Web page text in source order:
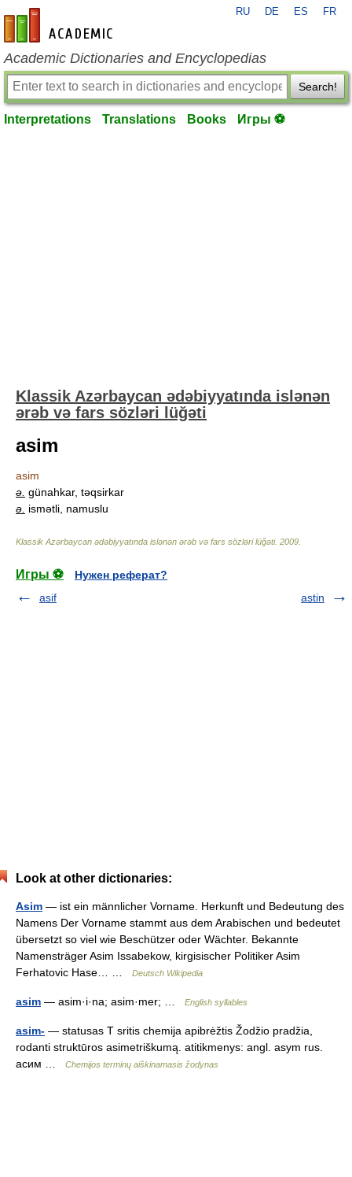
en-academic.com
RU DE ES FR
Academic Dictionaries and Encyclopedias
Search!
Interpretations Translations Books Игры ⚽
Klassik Azərbaycan ədəbiyyatında islənən
ərəb və fars sözləri lüğəti
asim
asim
ə. günahkar, təqsirkar
ə. ismətli, namuslu
Klassik Azərbaycan ədəbiyyatında islənən ərəb və fars sözləri lüğəti. 2009
Игры ⚽
Нужен реферат?
asif
astin
Look at other dictionaries:
Asim — ist ein männlicher Vorname. Herkunft und Bedeutung des
Namens Der Vorname stammt aus dem Arabischen und bedeutet
übersetzt so viel wie Beschützer oder Wächter. Bekannte
Namensträger Asim Issabekow, kirgisischer Politiker Asim
Ferhatovic Hase… …
Deutsch Wikipedia
asim — asim·i·na; asim·mer; … English syllables
asim- — statusas T sritis chemija apibrėžtis Žodžio pradžia,
rodanti struktūros asimetriškumą. atitikmenys: angl. asym rus.
асим …
Chemijos terminų aiškinamasis žodynas